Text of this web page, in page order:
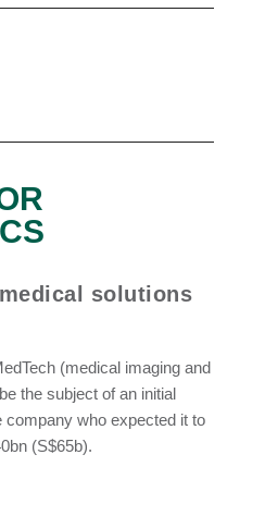
solutions
(medical imaging and
the subject of an initial
company who expected it to
(S$65b).